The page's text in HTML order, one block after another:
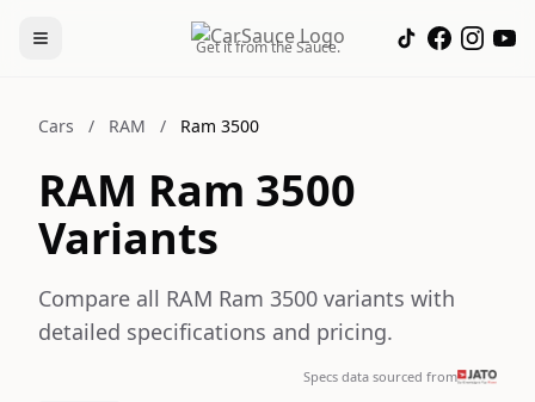
Get it from the Sauce.
Cars / RAM / Ram 3500
RAM Ram 3500
Variants
Compare all RAM Ram 3500 variants with
detailed specifications and pricing.
Specs data sourced from